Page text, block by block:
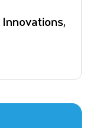
Strategy